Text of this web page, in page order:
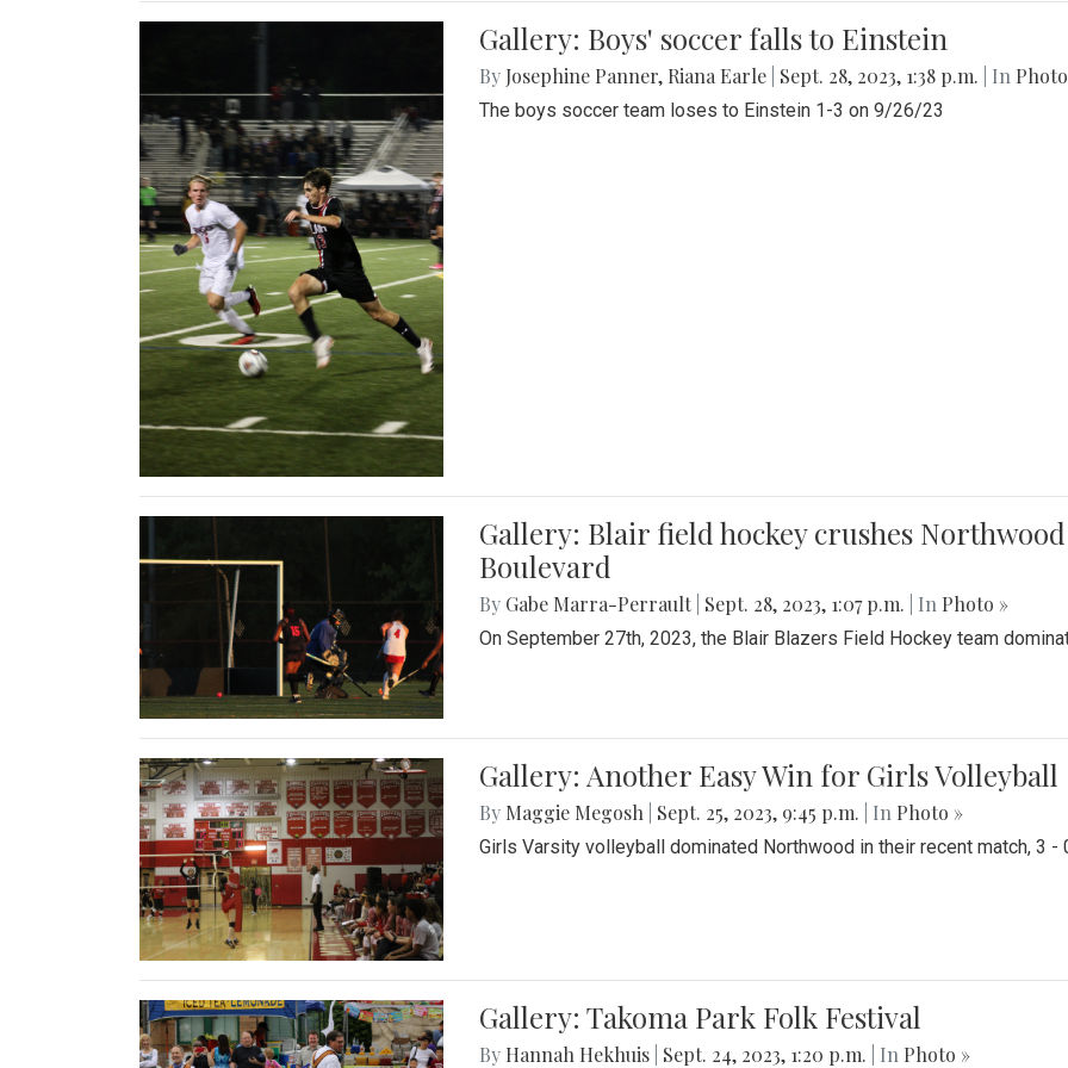
Gallery: Boys' soccer falls to Einstein
By Josephine Panner, Riana Earle Sept. 28, 2023, 1:38 p.m. | In
The boys soccer team loses to Einstein 1-3 on 9/26/23
Gallery: Blair field hockey crushes
Boulevard
By Gabe Marra-Perrault Sept. 28, 2023, 1:07 p.m. | In Photo »
On September 27th, 2023, the Blair Blazers Field Hockey team
Gallery: Another Easy Win for Girls Volleyball
By Maggie Megosh Sept. 25, 2023, 9:45 p.m. | In Photo »
Girls Varsity volleyball dominated Northwood in their recent match, 3 -
Gallery: Takoma Park Folk Festival
By Hannah Hekhuis Sept. 24, 2023, 1:20 p.m. | In Photo »